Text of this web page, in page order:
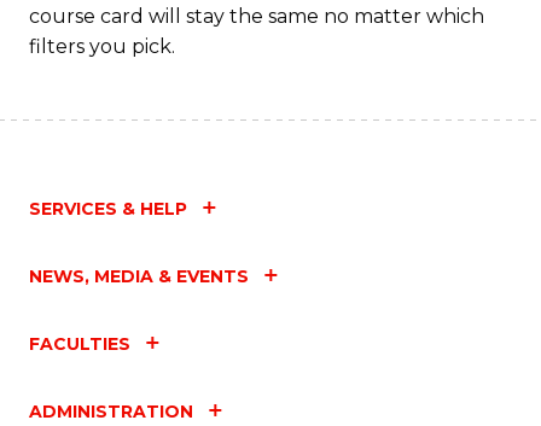
course card will stay the same no matter which
filters you pick.
SERVICES & HELP
NEWS, MEDIA & EVENTS
FACULTIES
ADMINISTRATION